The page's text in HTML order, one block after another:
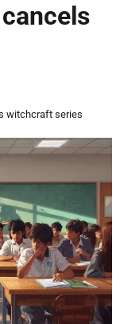
witchcraft series